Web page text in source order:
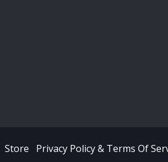
Store Privacy Policy & Terms Of